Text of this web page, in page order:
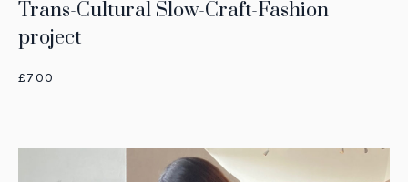
Trans-Cultural Slow-Craft-Fashion
project
£700